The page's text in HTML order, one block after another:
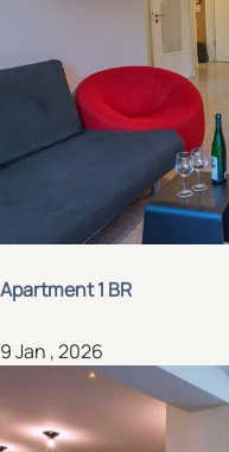
Apartment 1 BR
9 Jan , 2026